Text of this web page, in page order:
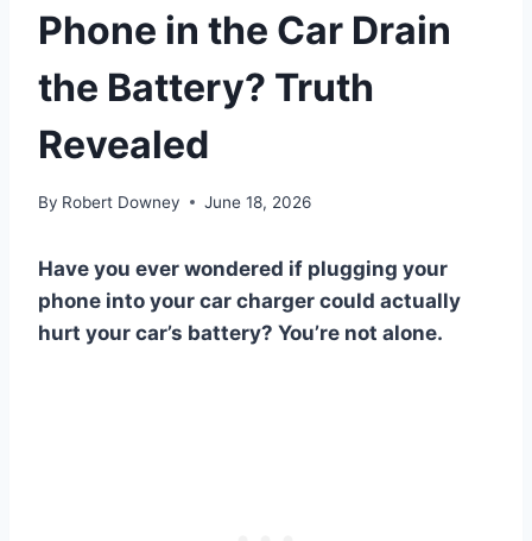
Phone in the Car Drain
the Battery? Truth
Revealed
By Robert Downey June 18, 2026
Have you ever wondered if plugging your
phone into your car charger could actually
hurt your car’s battery? You’re not alone.